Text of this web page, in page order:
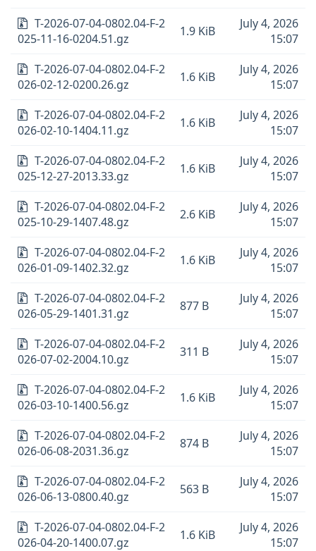
T-2026-07-04-0802.04-F-2
025-11-16-0204.51.gz
1.9 KiB
July 4, 2026
15:07
T-2026-07-04-0802.04-F-2
026-02-12-0200.26.gz
1.6 KiB
July 4, 2026
15:07
T-2026-07-04-0802.04-F-2
026-02-10-1404.11.gz
1.6 KiB
July 4, 2026
15:07
T-2026-07-04-0802.04-F-2
025-12-27-2013.33.gz
1.6 KiB
July 4, 2026
15:07
T-2026-07-04-0802.04-F-2
025-10-29-1407.48.gz
2.6 KiB
July 4, 2026
15:07
T-2026-07-04-0802.04-F-2
026-01-09-1402.32.gz
1.6 KiB
July 4, 2026
15:07
T-2026-07-04-0802.04-F-2
026-05-29-1401.31.gz
877 B
July 4, 2026
15:07
T-2026-07-04-0802.04-F-2
026-07-02-2004.10.gz
311 B
July 4, 2026
15:07
T-2026-07-04-0802.04-F-2
026-03-10-1400.56.gz
1.6 KiB
July 4, 2026
15:07
T-2026-07-04-0802.04-F-2
026-06-08-2031.36.gz
874 B
July 4, 2026
15:07
T-2026-07-04-0802.04-F-2
026-06-13-0800.40.gz
563 B
July 4, 2026
15:07
T-2026-07-04-0802.04-F-2
026-04-20-1400.07.gz
1.6 KiB
July 4, 2026
15:07